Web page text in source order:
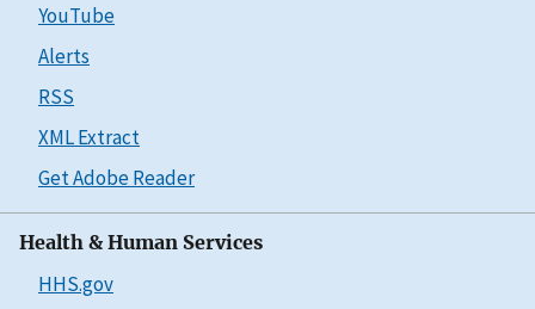
YouTube
Alerts
RSS
XML Extract
Get Adobe Reader
Health & Human Services
HHS.gov